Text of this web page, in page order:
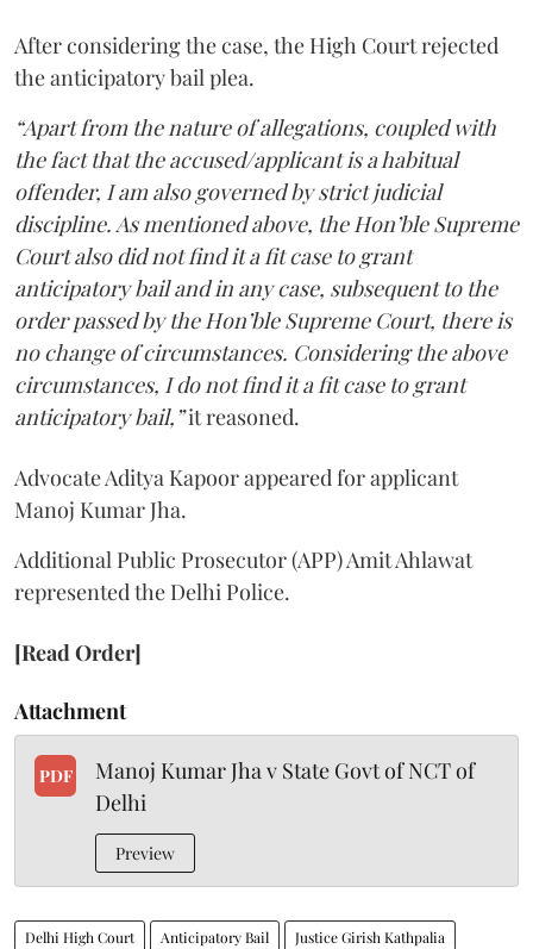
After considering the case, the High Court rejected
the anticipatory bail plea.
“Apart from the nature of allegations, coupled with
the fact that the accused/applicant is a habitual
offender, I am also governed by strict judicial
discipline. As mentioned above, the Hon’ble Supreme
Court also did not find it a fit case to grant
anticipatory bail and in any case, subsequent to the
order passed by the Hon’ble Supreme Court, there is
no change of circumstances. Considering the above
circumstances, I do not find it a fit case to grant
anticipatory bail,”it reasoned.
Advocate Aditya Kapoor appeared for applicant
Manoj Kumar Jha.
Additional Public Prosecutor (APP) Amit Ahlawat
represented the Delhi Police.
[Read Order]
Attachment
PDF
Manoj Kumar Jha v State Govt of NCT of
Delhi
Preview
Delhi High Court Anticipatory Bail Justice Girish Kathpalia